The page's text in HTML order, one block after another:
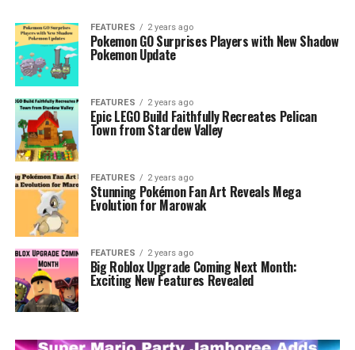
FEATURES 2 years ago
Pokemon GO Surprises Players with New Shadow
Pokemon Update
FEATURES 2 years ago
Epic LEGO Build Faithfully Recreates Pelican
Town from Stardew Valley
FEATURES 2 years ago
Stunning Pokémon Fan Art Reveals Mega
Evolution for Marowak
FEATURES 2 years ago
Big Roblox Upgrade Coming Next Month:
Exciting New Features Revealed